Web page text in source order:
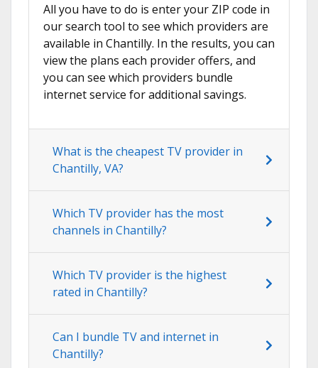
All you have to do is enter your ZIP code in
our search tool to see which providers are
available in Chantilly. In the results, you can
view the plans each provider offers, and
you can see which providers bundle
internet service for additional savings.
What is the cheapest TV provider in
Chantilly, VA?
Which TV provider has the most
channels in Chantilly?
Which TV provider is the highest
rated in Chantilly?
Can I bundle TV and internet in
Chantilly?